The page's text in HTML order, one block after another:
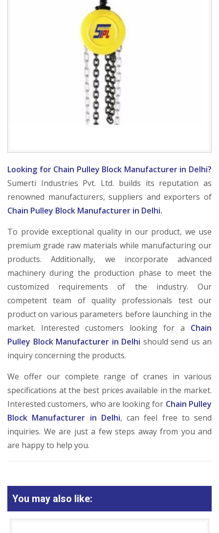
Looking for Chain Pulley Block Manufacturer in Delhi?
Sumerti Industries Pvt. Ltd. builds its reputation as
renowned manufacturers, suppliers and exporters of
Chain Pulley Block Manufacturer in Delhi.
To provide exceptional quality in our product, we use
premium grade raw materials while manufacturing our
products. Additionally, we incorporate advanced
machinery during the production phase to meet the
customized requirements of the industry. Our
competent team of quality professionals test our
product on various parameters before launching in the
market. Interested customers looking for a Chain
Pulley Block Manufacturer in Delhi should send us an
inquiry concerning the products.
We offer our complete range of cranes in various
specifications at the best prices available in the market.
Interested customers, who are looking for Chain Pulley
Block Manufacturer in Delhi, can feel free to send
inquiries. We are just a few steps away from you and
are happy to help you.
You may also like: